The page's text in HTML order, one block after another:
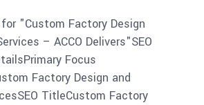
for "Custom Factory Design
– ACCO Delivers"SEO
Focus
Factory Design and
TitleCustom Factory